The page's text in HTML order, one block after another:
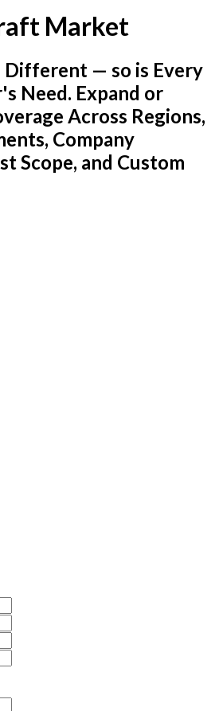
Market
Different — so is Every
Need. Expand or
Across Regions,
Company
Scope, and Custom